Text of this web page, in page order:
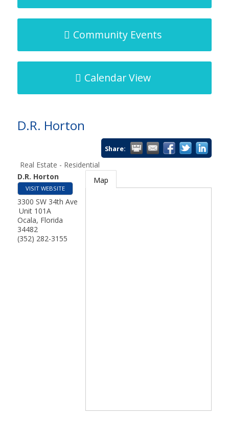
Community Events
Calendar View
D.R. Horton
Share:
Real Estate - Residential
D.R. Horton
VISIT WEBSITE
3300 SW 34th Ave
Unit 101A
Ocala, Florida
34482
(352) 282-3155
Map